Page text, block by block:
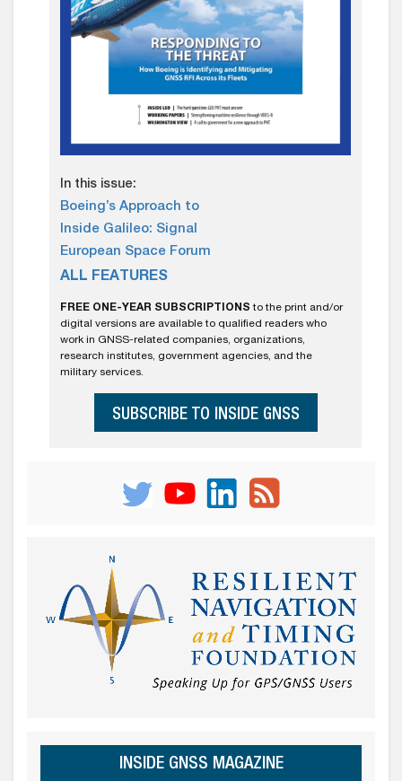
In this issue:
Boeing’s Approach to
Inside Galileo: Signal
European Space Forum
ALL FEATURES
FREE ONE-YEAR SUBSCRIPTIONS to the print and/or
digital versions are available to qualified readers who
work in GNSS-related companies, organizations,
research institutes, government agencies, and the
military services.
SUBSCRIBE TO INSIDE GNSS
INSIDE GNSS MAGAZINE